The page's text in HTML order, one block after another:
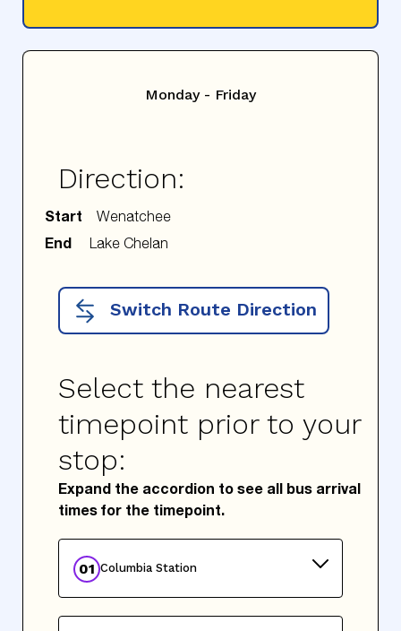
Monday - Friday
Direction:
Start
End
Switch Route Direction
Select the nearest
timepoint prior to your
stop:
Expand the accordion to see all bus arrival
times for the timepoint.
01 Columbia Station